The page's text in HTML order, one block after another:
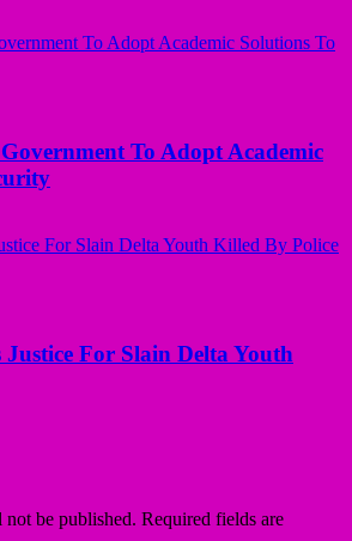
To Adopt Academic
For Slain Delta Youth
be published. Required fields are